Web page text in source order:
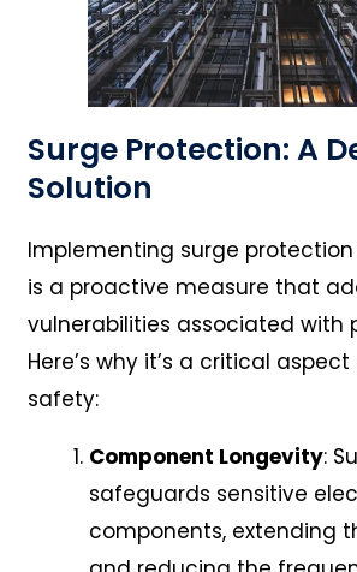
Surge Protection: A
Solution
Implementing surge
is a proactive measure that
vulnerabilities associated with
Here’s why it’s a critical
safety:
Component Longevity:
safeguards sensitive
components, extending